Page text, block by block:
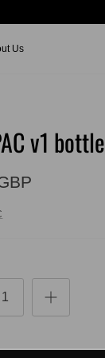
Us
v1 bottle